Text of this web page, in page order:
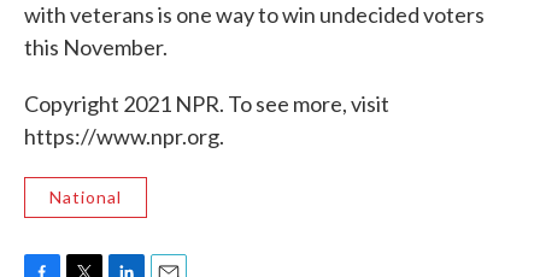
with veterans is one way to win undecided voters
this November.
Copyright 2021 NPR. To see more, visit
https://www.npr.org.
National